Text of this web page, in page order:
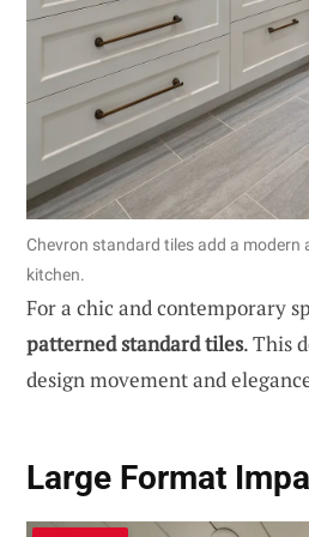
Chevron standard tiles add a modern
kitchen.
For a chic and contemporary
patterned standard tiles. This
design movement and
Large Format